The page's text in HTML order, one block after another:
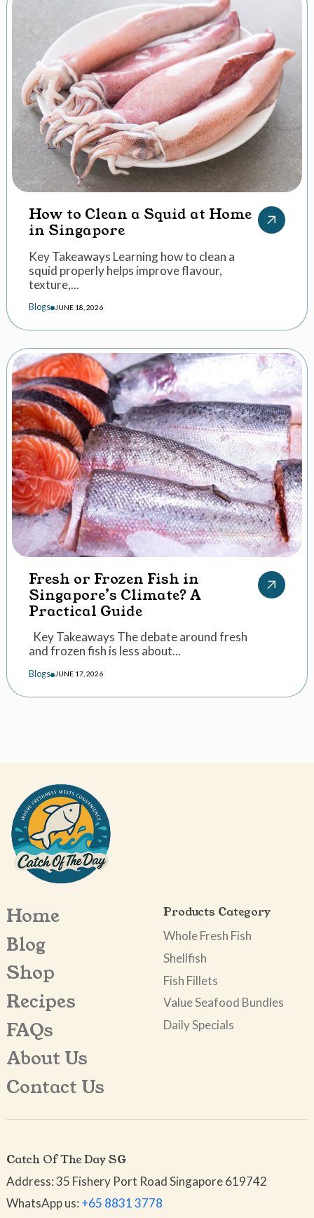
How to Clean a Squid at Home
in Singapore
Key Takeaways Learning how to clean a
squid properly helps improve flavour,
texture,...
Blogs JUNE 18, 2026
Fresh or Frozen Fish in
Singapore’s Climate? A
Practical Guide
Key Takeaways The debate around fresh
and frozen fish is less about...
Blogs JUNE 17, 2026
Home
Blog
Shop
Recipes
FAQs
About Us
Contact Us
Products Category
Whole Fresh Fish
Shellfish
Fish Fillets
Value Seafood Bundles
Daily Specials
Catch Of The Day SG
Address: 35 Fishery Port Road Singapore 619742
WhatsApp us: +65 8831 3778